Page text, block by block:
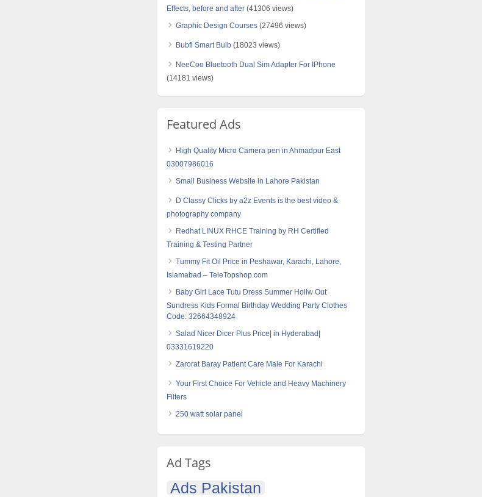
Effects, before and after (41306 views)
Graphic Design Courses (27496 views)
Bubfi Smart Bulb (18023 views)
NeeCoo Bluetooth Dual Sim Adapter For IPhone
(14181 views)
Featured Ads
High Quality Micro Camera‎ pen in Ahmadpur East
03007986016
Small Business Website in Lahore Pakistan
D Classy Clicks by a2z Events is the best video &
photography company
Redhat LINUX RHCE Training by RH Certified
Training & Testing Partner
Tummy Fit Oil Price in Peshawar, Karachi, Lahore,
Islamabad – TeleTopshop.com
Baby Girl Lace Tutu Dress Summer Hollw Out
Sundress Kids Formal Birthday Wedding Party Clothes
Code: 32664348924
Salad Nicer Dicer Plus Price| in Hyderabad|
03331619220
Zarorat Baray Patient Care Male For Karachi
Your First Choice For Vehicle and Heavy Machinery
Filters
250 watt solar panel
Ad Tags
Ads Pakistan